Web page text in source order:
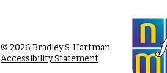
© 2026 Bradley S. Hartman
Accessibility Statement